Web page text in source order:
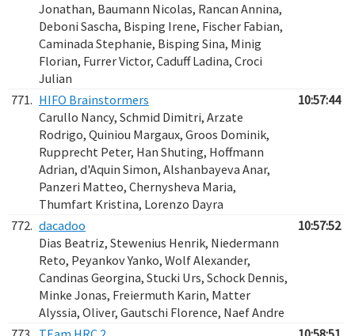
Jonathan, Baumann Nicolas, Rancan Annina,
Deboni Sascha, Bisping Irene, Fischer Fabian,
Caminada Stephanie, Bisping Sina, Minig
Florian, Furrer Victor, Caduff Ladina, Croci
Julian
771. HIFO Brainstormers
Carullo Nancy, Schmid Dimitri, Arzate
Rodrigo, Quiniou Margaux, Groos Dominik,
Rupprecht Peter, Han Shuting, Hoffmann
Adrian, d'Aquin Simon, Alshanbayeva Anar,
Panzeri Matteo, Chernysheva Maria,
Thumfart Kristina, Lorenzo Dayra
10:57:44
772. dacadoo
Dias Beatriz, Stewenius Henrik, Niedermann
Reto, Peyankov Yanko, Wolf Alexander,
Candinas Georgina, Stucki Urs, Schock Dennis,
Minke Jonas, Freiermuth Karin, Matter
Alyssia, Oliver, Gautschi Florence, Naef Andre
10:57:52